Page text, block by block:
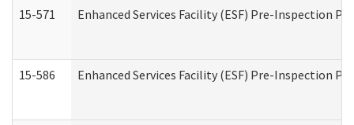
15-571 Enhanced Services Facility (ESF) Pre-Inspection
15-586 Enhanced Services Facility (ESF) Pre-Inspection